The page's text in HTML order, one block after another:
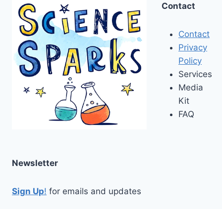
Contact
Contact
Privacy
Policy
Services
Media
Kit
FAQ
Newsletter
Sign Up! for emails and updates